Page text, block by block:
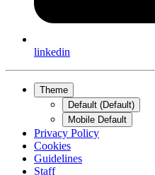
linkedin
Theme
Default (Default)
Mobile Default
Privacy Policy
Cookies
Guidelines
Staff